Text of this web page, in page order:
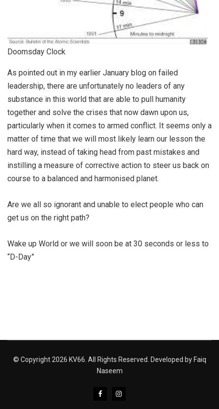
Doomsday Clock
As pointed out in my earlier January blog on failed
leadership, there are unfortunately no leaders of any
substance in this world that are able to pull humanity
together and solve the crises that now dawn upon us,
particularly when it comes to armed conflict. It seems only a
matter of time that we will most likely learn our lesson the
hard way, instead of taking head from past mistakes and
instilling a measure of corrective action to steer us back on
course to a balanced and harmonised planet.
Are we all so ignorant and unable to elect people who can
get us on the right path?
Wake up World or we will soon be at 30 seconds or less to
“D-Day”
© Copyright 2026 KV66. All Rights Reserved. Developed by Faiq
Naseem